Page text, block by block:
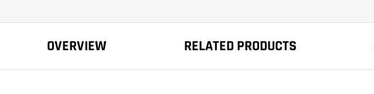
OVERVIEW RELATED PRODUCTS